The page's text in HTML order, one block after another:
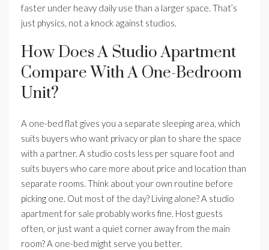
faster under heavy daily use than a larger space. That’s
just physics, not a knock against studios.
How Does A Studio Apartment
Compare With A One-Bedroom
Unit?
A one-bed flat gives you a separate sleeping area, which
suits buyers who want privacy or plan to share the space
with a partner. A studio costs less per square foot and
suits buyers who care more about price and location than
separate rooms. Think about your own routine before
picking one. Out most of the day? Living alone? A studio
apartment for sale probably works fine. Host guests
often, or just want a quiet corner away from the main
room? A one-bed might serve you better.